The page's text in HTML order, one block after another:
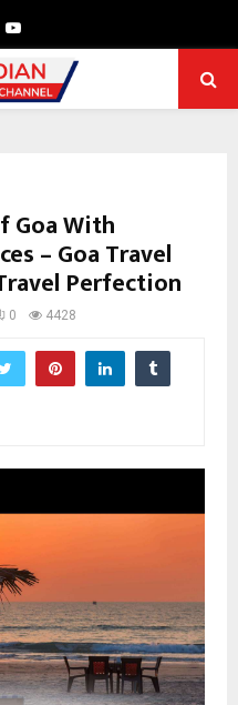
Youtube
Goa With
– Goa Travel
Perfection
0 4428